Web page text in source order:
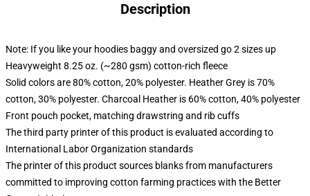
Description
Note: If you like your hoodies baggy and oversized go 2 sizes up
Heavyweight 8.25 oz. (~280 gsm) cotton-rich fleece
Solid colors are 80% cotton, 20% polyester. Heather Grey is 70%
cotton, 30% polyester. Charcoal Heather is 60% cotton, 40% polyester
Front pouch pocket, matching drawstring and rib cuffs
The third party printer of this product is evaluated according to
International Labor Organization standards
The printer of this product sources blanks from manufacturers
committed to improving cotton farming practices with the Better